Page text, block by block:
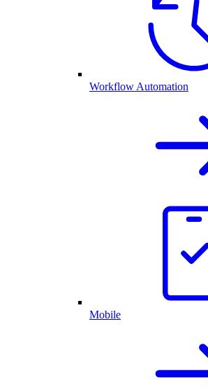
Workflow Automation
Mobile